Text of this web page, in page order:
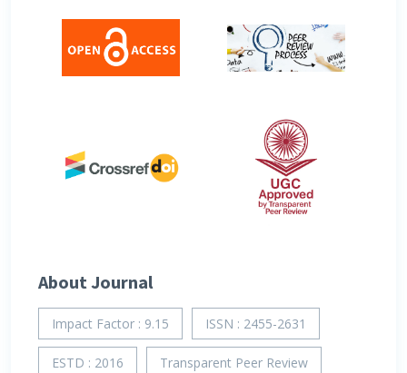
About Journal
Impact Factor : 9.15 ISSN : 2455-2631
ESTD : 2016 Transparent Peer Review